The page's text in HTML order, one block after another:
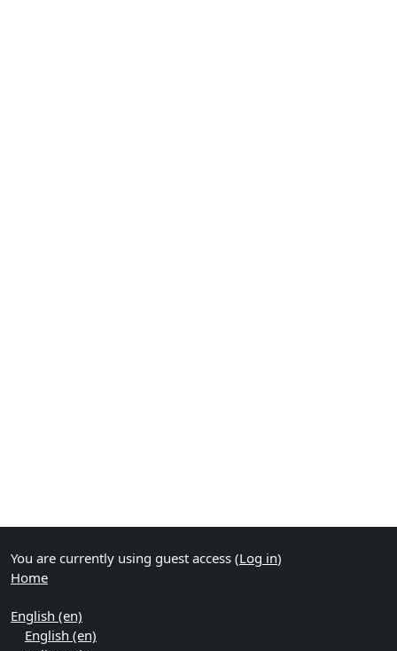
You are currently using guest access (Log in)
Home
English ‎(en)‎
English ‎(en)‎